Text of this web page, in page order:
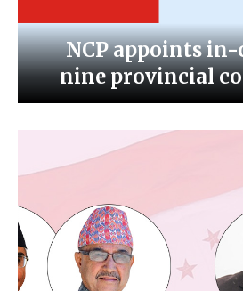
NCP appoints
nine provincial